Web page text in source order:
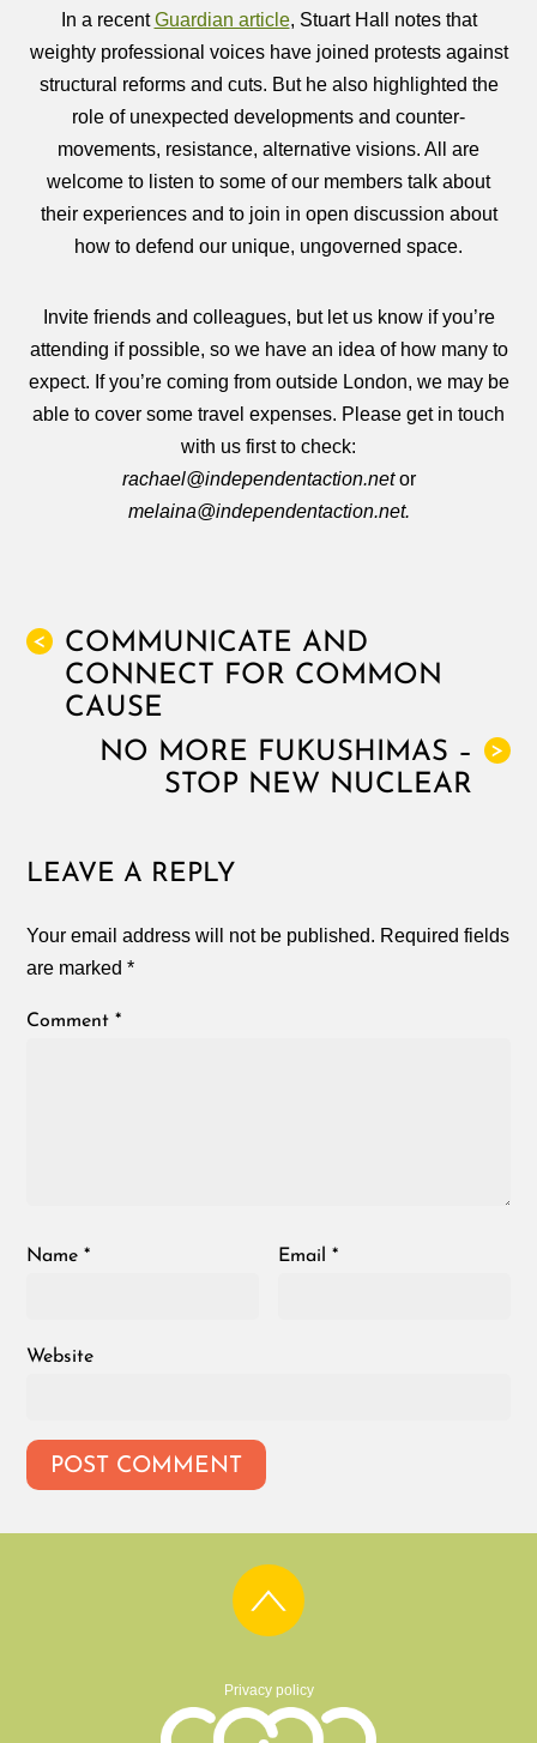
In a recentGuardian article, Stuart Hall notes that
weighty professional voices have joined protests against
structural reforms and cuts. But he also highlighted the
role of unexpected developments and counter-
movements, resistance, alternative visions. All are
welcome to listen to some of our members talk about
their experiences and to join in open discussion about
how to defend our unique, ungoverned space.
Invite friends and colleagues, but let us know if you’re
attending if possible, so we have an idea of how many to
expect. If you’re coming from outside London, we may be
able to cover some travel expenses. Please get in touch
with us first to check:
rachael@independentaction.netor
melaina@independentaction.net.
<
COMMUNICATE AND
CONNECT FOR COMMON
CAUSE
>
NO MORE FUKUSHIMAS –
STOP NEW NUCLEAR
LEAVE A REPLY
Your email address will not be published. Required fields
are marked*
Comment*
Name* Email*
Website
Privacy policy